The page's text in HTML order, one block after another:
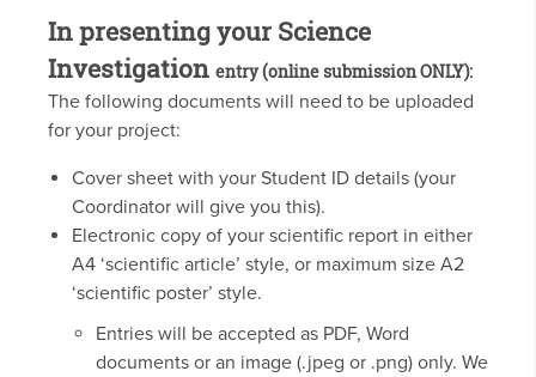
In presenting your Science
Investigation entry (online submission ONLY):
The following documents will need to be uploaded
for your project:
Cover sheet with your Student ID details (your
Coordinator will give you this).
Electronic copy of your scientific report in either
A4 ‘scientific article’ style, or maximum size A2
‘scientific poster’ style.
Entries will be accepted as PDF, Word
documents or an image (.jpeg or .png) only. We